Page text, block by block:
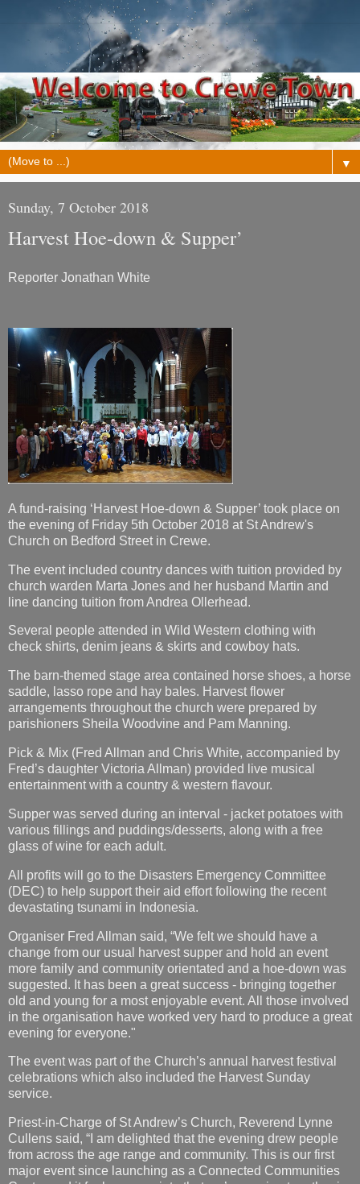
▼
Sunday, 7 October 2018
Harvest Hoe-down & Supper’
Reporter Jonathan White
A fund-raising ‘Harvest Hoe-down & Supper’ took place on
the evening of Friday 5th October 2018 at St Andrew's
Church on Bedford Street in Crewe.
The event included country dances with tuition provided by
church warden Marta Jones and her husband Martin and
line dancing tuition from Andrea Ollerhead.
Several people attended in Wild Western clothing with
check shirts, denim jeans & skirts and cowboy hats.
The barn-themed stage area contained horse shoes, a horse
saddle, lasso rope and hay bales. Harvest flower
arrangements throughout the church were prepared by
parishioners Sheila Woodvine and Pam Manning.
Pick & Mix (Fred Allman and Chris White, accompanied by
Fred’s daughter Victoria Allman) provided live musical
entertainment with a country & western flavour.
Supper was served during an interval - jacket potatoes with
various fillings and puddings/desserts, along with a free
glass of wine for each adult.
All profits will go to the Disasters Emergency Committee
(DEC) to help support their aid effort following the recent
devastating tsunami in Indonesia.
Organiser Fred Allman said, “We felt we should have a
change from our usual harvest supper and hold an event
more family and community orientated and a hoe-down was
suggested. It has been a great success - bringing together
old and young for a most enjoyable event. All those involved
in the organisation have worked very hard to produce a great
evening for everyone."
The event was part of the Church’s annual harvest festival
celebrations which also included the Harvest Sunday
service.
Priest-in-Charge of St Andrew’s Church, Reverend Lynne
Cullens said, “I am delighted that the evening drew people
from across the age range and community. This is our first
major event since launching as a Connected Communities